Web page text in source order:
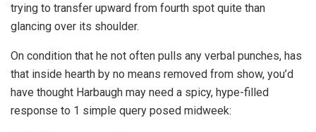
trying to transfer upward from fourth spot quite than
glancing over its shoulder.
On condition that he not often pulls any verbal punches, has
that inside hearth by no means removed from show, you’d
have thought Harbaugh may need a spicy, hype-filled
response to 1 simple query posed midweek: